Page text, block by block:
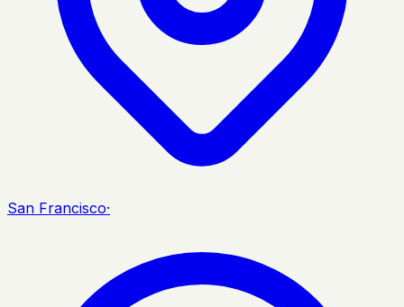
San Francisco·